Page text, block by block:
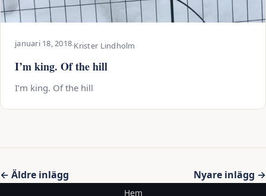
januari 18, 2018·Krister Lindholm
I’m king. Of the hill
I’m king. Of the hill
Inläggsnavigering
← Äldre inlägg Nyare inlägg →
Hem